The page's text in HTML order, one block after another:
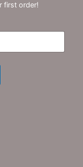
first order!